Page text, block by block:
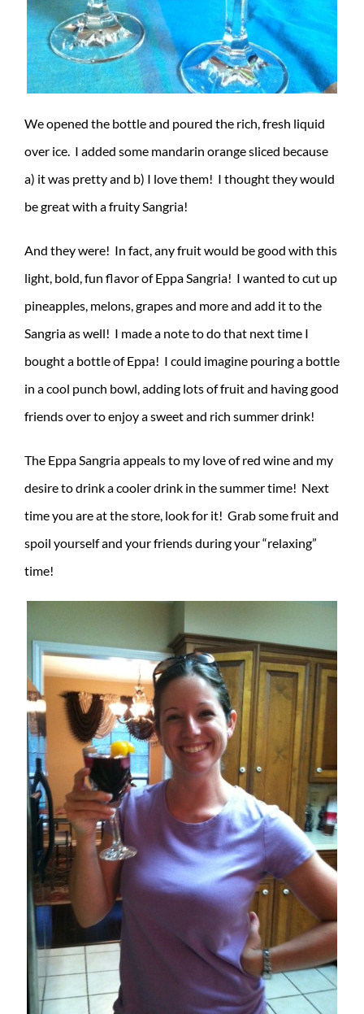
We opened the bottle and poured the rich, fresh liquid
over ice. I added some mandarin orange sliced because
a) it was pretty and b) I love them! I thought they would
be great with a fruity Sangria!
And they were! In fact, any fruit would be good with this
light, bold, fun flavor of Eppa Sangria! I wanted to cut up
pineapples, melons, grapes and more and add it to the
Sangria as well! I made a note to do that next time I
bought a bottle of Eppa! I could imagine pouring a bottle
in a cool punch bowl, adding lots of fruit and having good
friends over to enjoy a sweet and rich summer drink!
The Eppa Sangria appeals to my love of red wine and my
desire to drink a cooler drink in the summer time! Next
time you are at the store, look for it! Grab some fruit and
spoil yourself and your friends during your “relaxing”
time!